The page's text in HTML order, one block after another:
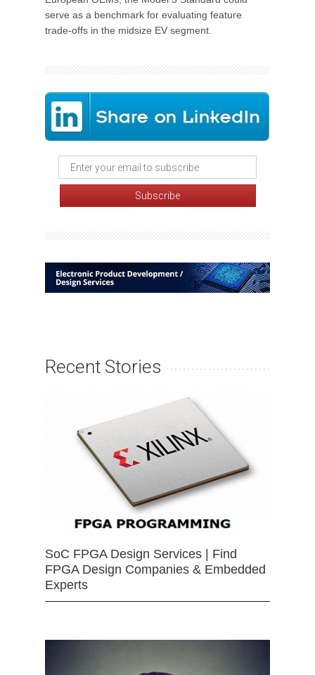
serve as a benchmark for evaluating feature
trade-offs in the midsize EV segment.
Recent Stories
SoC FPGA Design Services | Find
FPGA Design Companies & Embedded
Experts